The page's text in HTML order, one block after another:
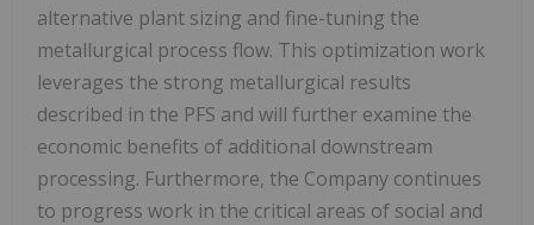
alternative plant sizing and fine-tuning the
metallurgical process flow. This optimization work
leverages the strong metallurgical results
described in the PFS and will further examine the
economic benefits of additional downstream
processing. Furthermore, the Company continues
to progress work in the critical areas of social and